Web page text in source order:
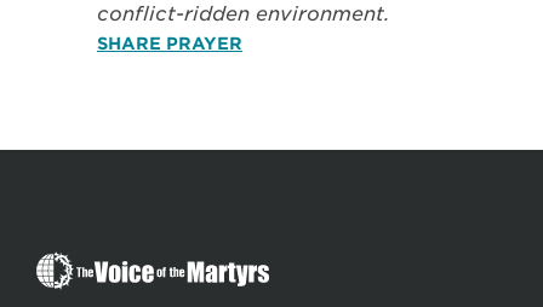
conflict-ridden environment.
SHARE PRAYER
The
Voice